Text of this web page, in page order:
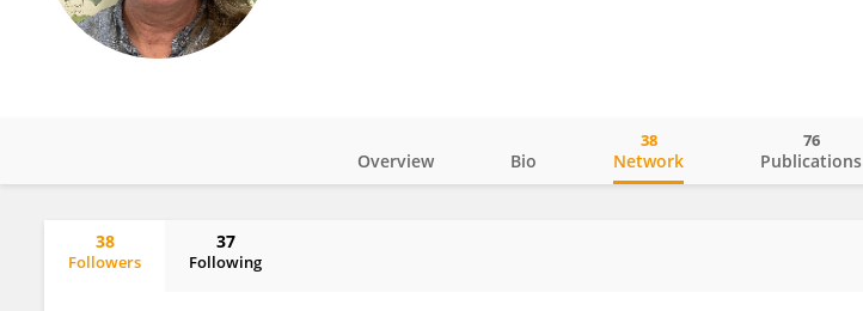
Overview Bio Network
38
Publications
76
38
Followers
37
Following